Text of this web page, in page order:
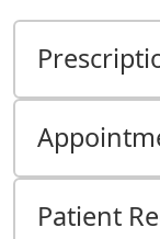
Patient